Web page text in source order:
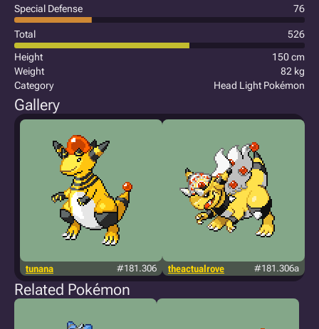
Special Defense 76
Total
526
Height
150 cm
Weight
82 kg
Category
Head Light Pokémon
Gallery
tunana #181.306 theactualrove #181.306a
Related Pokémon